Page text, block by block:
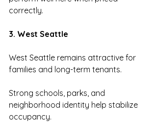
correctly.
3. West Seattle
West Seattle remains attractive for
families and long-term tenants.
Strong schools, parks, and
neighborhood identity help stabilize
occupancy.